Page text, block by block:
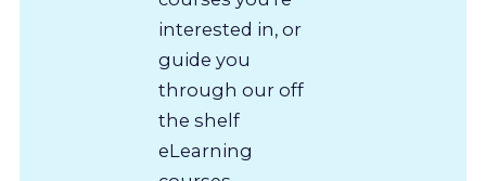
interested in, or
guide you
through our off
the shelf
eLearning